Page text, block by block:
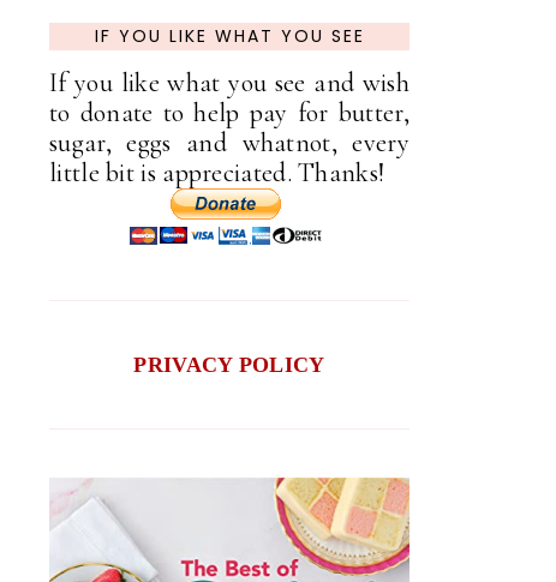
IF YOU LIKE WHAT YOU SEE
If you like what you see and wish
to donate to help pay for butter,
sugar, eggs and whatnot, every
little bit is appreciated. Thanks!
PRIVACY POLICY